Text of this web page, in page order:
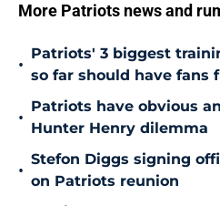
More Patriots news and
•
Patriots' 3 biggest
so far should have fans
•
Patriots have obvious
Hunter Henry dilemma
•
Stefon Diggs signing
on Patriots reunion